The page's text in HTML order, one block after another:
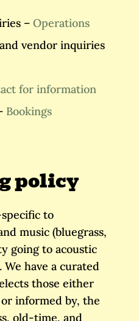
– Operations
vendor inquiries
for information
Bookings
policy
to
music (bluegrass,
going to acoustic
have a curated
those either
informed by, the
old-time, and